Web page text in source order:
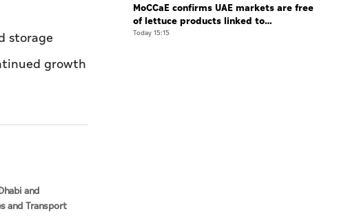
storage
growth
and
and Transport
MoCCaE confirms UAE markets are free
of lettuce products linked to
cyclosporiasis outbreak
Today 15:15